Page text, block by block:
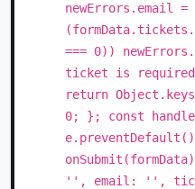
=== 0))
ticket is
return
0; }; const
'', email: '',